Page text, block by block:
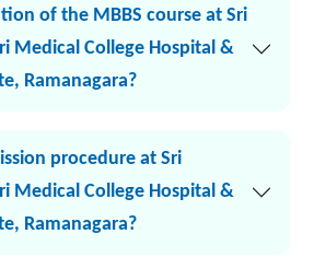
of the MBBS course at Sri
Medical College Hospital &
Ramanagara?
procedure at Sri
Medical College Hospital &
Ramanagara?